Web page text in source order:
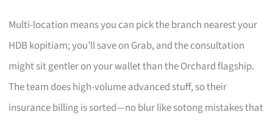
Multi-location means you can pick the branch nearest your
HDB kopitiam; you’ll save on Grab, and the consultation
might sit gentler on your wallet than the Orchard flagship.
The team does high-volume advanced stuff, so their
insurance billing is sorted—no blur like sotong mistakes that